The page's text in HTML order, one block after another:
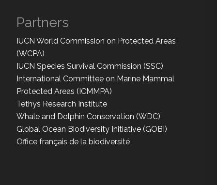
Partners
IUCN World Commission on Protected Areas
(WCPA)
IUCN Species Survival Commission (SSC)
International Committee on Marine Mammal
Protected Areas (ICMMPA)
Tethys Research Institute
Whale and Dolphin Conservation (WDC)
Global Ocean Biodiversity Initiative (GOBI)
Office français de la biodiversité